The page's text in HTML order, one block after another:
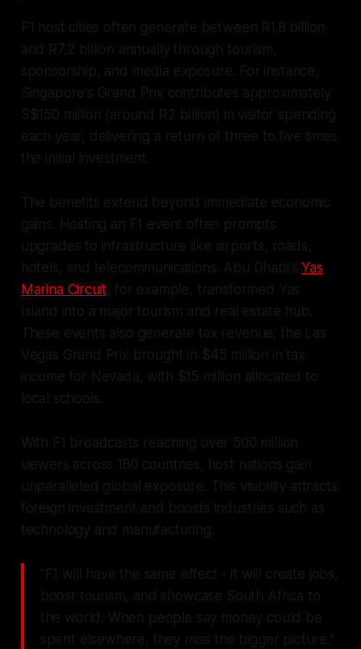
F1 host cities often generate between R1.8 billion
and R7.2 billion annually through tourism,
sponsorship, and media exposure. For instance,
Singapore's Grand Prix contributes approximately
S$150 million (around R2 billion) in visitor spending
each year, delivering a return of three to five times
the initial investment.
The benefits extend beyond immediate economic
gains. Hosting an F1 event often prompts
upgrades to infrastructure like airports, roads,
hotels, and telecommunications. Abu Dhabi'sYas
Marina Circuit, for example, transformed Yas
Island into a major tourism and real estate hub.
These events also generate tax revenue; the Las
Vegas Grand Prix brought in $45 million in tax
income for Nevada, with $15 million allocated to
local schools.
With F1 broadcasts reaching over 500 million
viewers across 180 countries, host nations gain
unparalleled global exposure. This visibility attracts
foreign investment and boosts industries such as
technology and manufacturing.
"F1 will have the same effect - it will create jobs,
boost tourism, and showcase South Africa to
the world. When people say money could be
spent elsewhere, they miss the bigger picture."